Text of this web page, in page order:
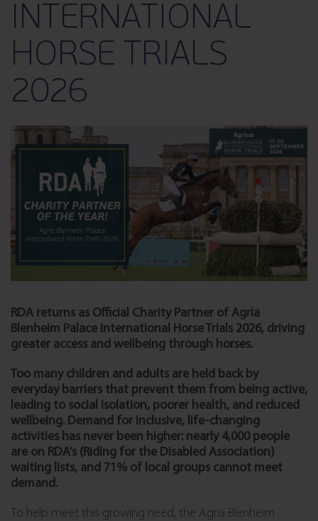
INTERNATIONAL
HORSE TRIALS
2026
RDA returns as Official Charity Partner of Agria
Blenheim Palace International Horse Trials 2026, driving
greater access and wellbeing through horses.
Too many children and adults are held back by
everyday barriers that prevent them from being active,
leading to social isolation, poorer health, and reduced
wellbeing. Demand for inclusive, life-changing
activities has never been higher: nearly 4,000 people
are on RDA’s (Riding for the Disabled Association)
waiting lists, and 71% of local groups cannot meet
demand.
To help meet this growing need, the Agria Blenheim